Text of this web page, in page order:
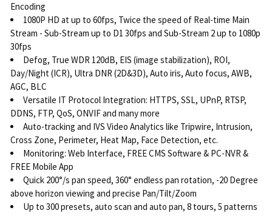
Encoding
1080P HD at up to 60fps, Twice the speed of Real-time Main
Stream - Sub-Stream up to D1 30fps and Sub-Stream 2 up to 1080p
30fps
Defog, True WDR 120dB, EIS (image stabilization), ROI,
Day/Night (ICR), Ultra DNR (2D&3D), Auto iris, Auto focus, AWB,
AGC, BLC
Versatile IT Protocol Integration: HTTPS, SSL, UPnP, RTSP,
DDNS, FTP, QoS, ONVIF and many more
Auto-tracking and IVS Video Analytics like Tripwire, Intrusion,
Cross Zone, Perimeter, Heat Map, Face Detection, etc.
Monitoring: Web Interface, FREE CMS Software & PC-NVR &
FREE Mobile App
Quick 200°/s pan speed, 360° endless pan rotation, -20 Degree
above horizon viewing and precise Pan/Tilt/Zoom
Up to 300 presets, auto scan and auto pan, 8 tours, 5 patterns